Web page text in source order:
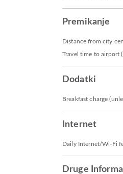
Premikanje
Distance from city
Travel time to airport
Dodatki
Breakfast charge
Internet
Daily Internet/Wi-Fi
Druge